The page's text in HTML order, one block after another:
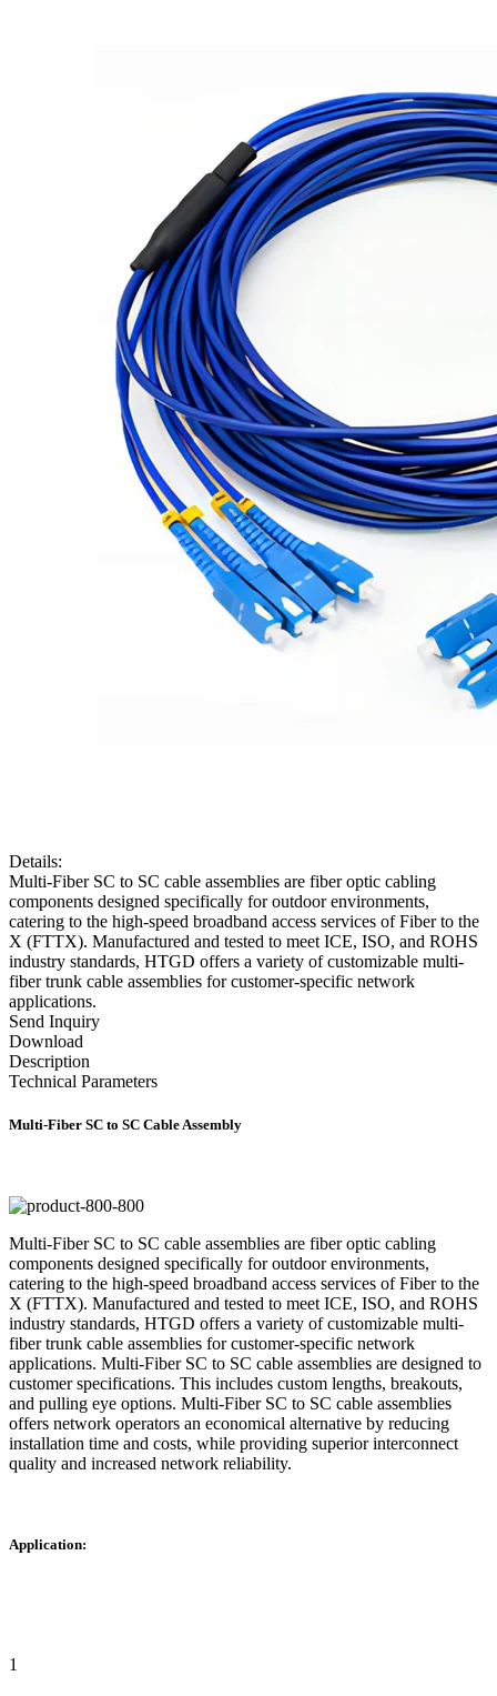
Details:
Multi-Fiber SC to SC cable assemblies are fiber optic cabling
components designed specifically for outdoor environments,
catering to the high-speed broadband access services of Fiber to the
X (FTTX). Manufactured and tested to meet ICE, ISO, and ROHS
industry standards, HTGD offers a variety of customizable multi-
fiber trunk cable assemblies for customer-specific network
applications.
Send Inquiry
Download
Description
Technical Parameters
Multi-Fiber SC to SC Cable Assembly
Multi-Fiber SC to SC cable assemblies are fiber optic cabling
components designed specifically for outdoor environments,
catering to the high-speed broadband access services of Fiber to the
X (FTTX). Manufactured and tested to meet ICE, ISO, and ROHS
industry standards, HTGD offers a variety of customizable multi-
fiber trunk cable assemblies for customer-specific network
applications. Multi-Fiber SC to SC cable assemblies are designed to
customer specifications. This includes custom lengths, breakouts,
and pulling eye options. Multi-Fiber SC to SC cable assemblies
offers network operators an economical alternative by reducing
installation time and costs, while providing superior interconnect
quality and increased network reliability.
Application:
1